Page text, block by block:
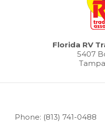
Florida RV
5407
Phone: (813) 741-0488